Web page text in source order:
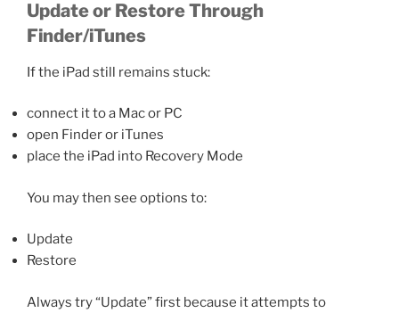
Update or Restore Through
Finder/iTunes
If the iPad still remains stuck:
connect it to a Mac or PC
open Finder or iTunes
place the iPad into Recovery Mode
You may then see options to:
Update
Restore
Always try “Update” first because it attempts to